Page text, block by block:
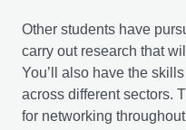
Other students have
carry out research that
You’ll also have the
across different sectors.
for networking